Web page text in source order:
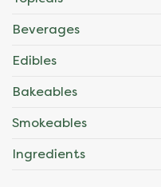
Beverages
Edibles
Bakeables
Smokeables
Ingredients